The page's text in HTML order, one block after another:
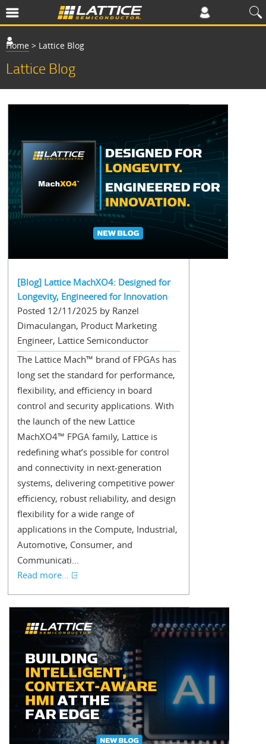
Home > Lattice Blog
Lattice Blog
[Blog] Lattice MachXO4: Designed for
Longevity, Engineered for Innovation
Posted 12/11/2025 by Ranzel
Dimaculangan, Product Marketing
Engineer, Lattice Semiconductor
The Lattice Mach™ brand of FPGAs has
long set the standard for performance,
flexibility, and efficiency in board
control and security applications. With
the launch of the new Lattice
MachXO4™ FPGA family, Lattice is
redefining what’s possible for control
and connectivity in next-generation
systems, delivering competitive power
efficiency, robust reliability, and design
flexibility for a wide range of
applications in the Compute, Industrial,
Automotive, Consumer, and
Communicati...
Read more...